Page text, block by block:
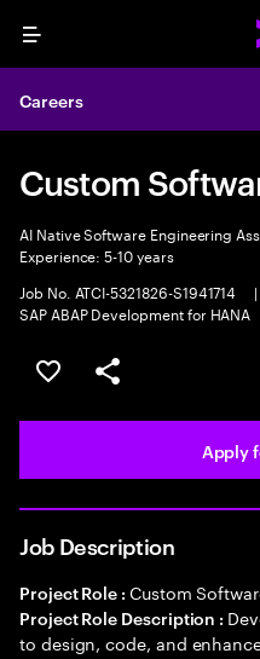
Menu
Careers
Custom
AI Native Software Engineering
Experience: 5-10 years
Job No. ATCI-5321826-S1941714
|
SAP ABAP Development for HANA
Save this job
Share this job
Apply
Job Description
Project Role : Custom
Project Role Description :
to design, code, and